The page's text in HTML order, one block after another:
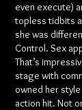
even execute)
topless tidbits
she was
Control. Sex
That’s
stage with
owned her
action hit. Not